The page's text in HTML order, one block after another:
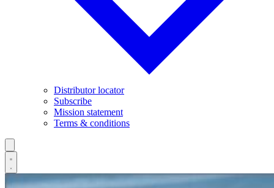
Distributor locator
Subscribe
Mission statement
Terms & conditions